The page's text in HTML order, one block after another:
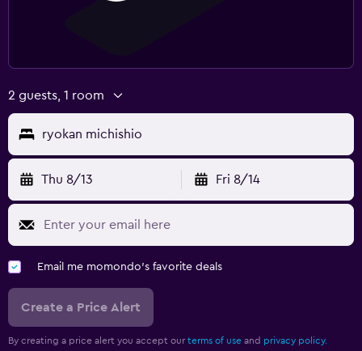
2 guests, 1 room
ryokan michishio
Thu 8/13 Fri 8/14
Email me momondo's favorite deals
Create a Price Alert
By creating a price alert you accept our terms of use and privacy policy.